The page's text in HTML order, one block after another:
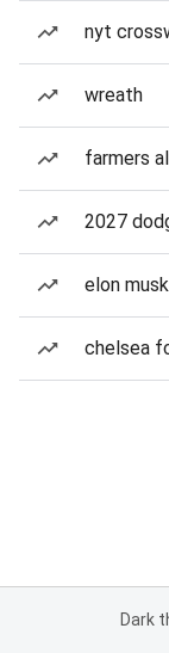
nyt
wreath
farmers
2027
elon
chelsea
Dark